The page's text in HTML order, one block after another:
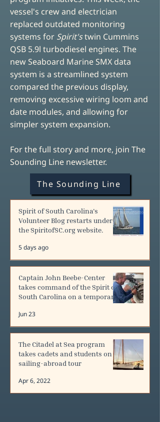
vessel's crew and electrician
replaced outdated monitoring
systems for Spirit'stwin Cummins
QSB 5.9l turbodiesel engines. The
new Seaboard Marine SMX data
system is a streamlined system
compared the previous display,
removing excessive wiring loom and
date modules, and allowing for
simpler system expansion.
For the full story and more, join The
Sounding Line newsletter.
The Sounding Line
Spirit of South Carolina's
Volunteer Blog restarts under
the SpiritofSC.org website.
5 days ago
Captain John Beebe-Center
takes command of the Spirit of
South Carolina on a temporary
Jun 23
The Citadel at Sea program
takes cadets and students on
sailing-abroad tour
Apr 6, 2022